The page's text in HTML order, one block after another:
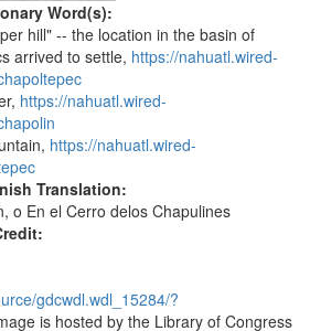
Word(s):
hill" -- the location in the basin of
arrived to settle, https://nahuatl.wired-
https://nahuatl.wired-
https://nahuatl.wired-
Translation:
o En el Cerro delos Chapulines
gdcwdl.wdl_15284/?
is hosted by the Library of Congress